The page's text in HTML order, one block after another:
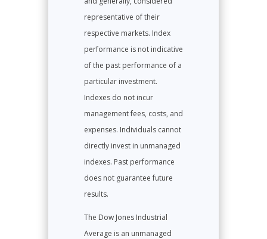
representative of their
respective markets. Index
performance is not indicative
of the past performance of a
particular investment.
Indexes do not incur
management fees, costs, and
expenses. Individuals cannot
directly invest in unmanaged
indexes. Past performance
does not guarantee future
results.
The Dow Jones Industrial
Average is an unmanaged